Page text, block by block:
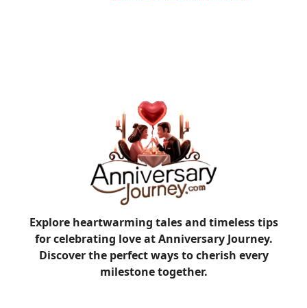
Explore heartwarming tales and timeless tips
for celebrating love at Anniversary Journey.
Discover the perfect ways to cherish every
milestone together.